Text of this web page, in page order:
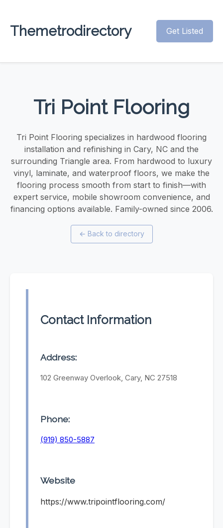
Themetrodirectory Get Listed
Tri Point Flooring
Tri Point Flooring specializes in hardwood flooring
installation and refinishing in Cary, NC and the
surrounding Triangle area. From hardwood to luxury
vinyl, laminate, and waterproof floors, we make the
flooring process smooth from start to finish—with
expert service, mobile showroom convenience, and
financing options available. Family-owned since 2006.
← Back to directory
Contact Information
Address:
102 Greenway Overlook, Cary, NC 27518
Phone:
(919) 850-5887
Website
https://www.tripointflooring.com/